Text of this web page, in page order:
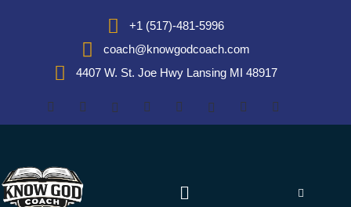
+1 (517)-481-5996
coach@knowgodcoach.com
4407 W. St. Joe Hwy Lansing MI 48917